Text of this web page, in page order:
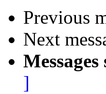
Previous
Next
]